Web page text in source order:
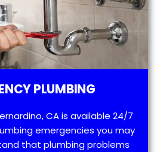
PLUMBING
CA is available 24/7
emergencies you may
that plumbing problems